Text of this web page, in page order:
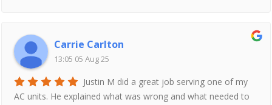
Carrie Carlton
13:05 05 Aug 25
Justin M did a great job serving one of my
AC units. He explained what was wrong and what needed to